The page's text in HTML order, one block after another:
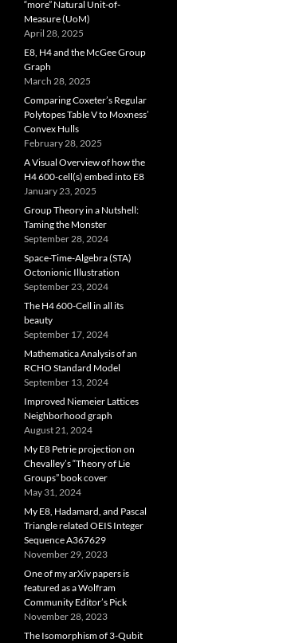
“more” Natural Unit-of-
Measure (UoM)
April 28, 2025
E8, H4 and the McGee Group
Graph
March 28, 2025
Comparing Coxeter’s Regular
Polytopes Table V to Moxness’
Convex Hulls
February 28, 2025
A Visual Overview of how the
H4 600-cell(s) embed into E8
January 23, 2025
Group Theory in a Nutshell:
Taming the Monster
September 28, 2024
Space-Time-Algebra (STA)
Octonionic Illustration
September 23, 2024
The H4 600-Cell in all its
beauty
September 17, 2024
Mathematica Analysis of an
RCHO Standard Model
September 13, 2024
Improved Niemeier Lattices
Neighborhood graph
August 21, 2024
My E8 Petrie projection on
Chevalley’s “Theory of Lie
Groups” book cover
May 31, 2024
My E8, Hadamard, and Pascal
Triangle related OEIS Integer
Sequence A367629
November 29, 2023
One of my arXiv papers is
featured as a Wolfram
Community Editor’s Pick
November 28, 2023
The Isomorphism of 3-Qubit